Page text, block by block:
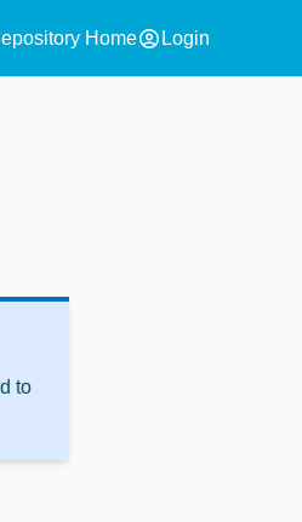
Homeaccount_circle Login
to